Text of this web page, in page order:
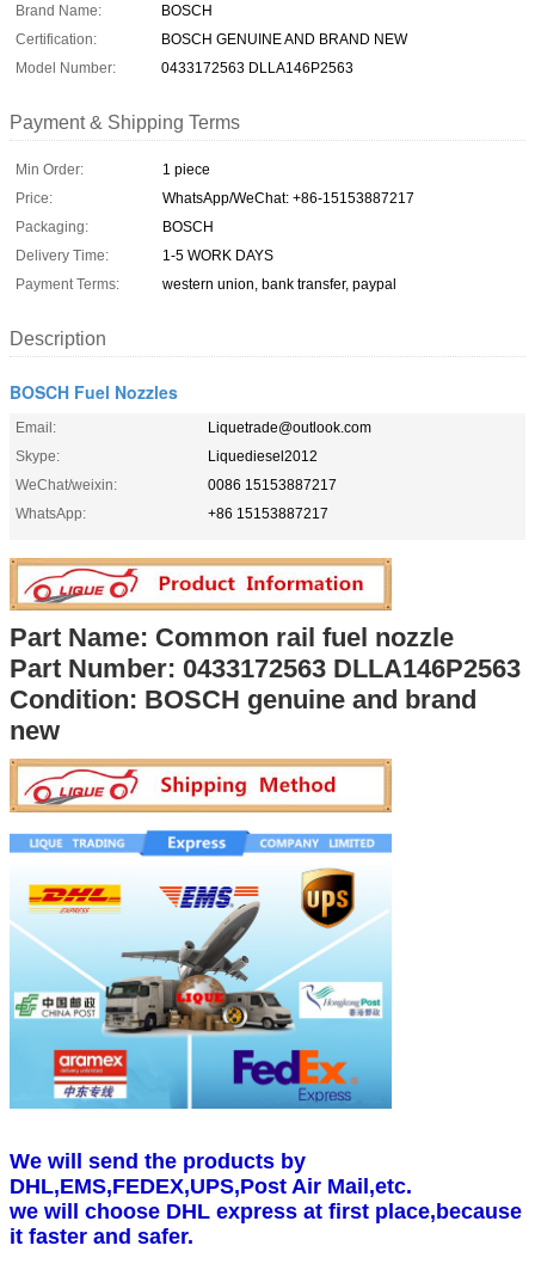
Brand Name:
BOSCH
Certification:
BOSCH GENUINE AND BRAND NEW
Model Number:
0433172563 DLLA146P2563
Payment & Shipping Terms
Min Order:
1 piece
Price:
WhatsApp/WeChat: +86-15153887217
Packaging:
BOSCH
Delivery Time:
1-5 WORK DAYS
Payment Terms:
western union, bank transfer, paypal
Description
BOSCH Fuel Nozzles
Email:
Liquetrade@outlook.com
Skype:
Liquediesel2012
WeChat/weixin:
0086 15153887217
WhatsApp:
+86 15153887217
Part Name: Common rail fuel nozzle
Part Number: 0433172563 DLLA146P2563
Condition: BOSCH genuine and brand
new
We will send the products by
DHL,EMS,FEDEX,UPS,Post Air Mail,etc.
we will choose DHL express at first place,because
it faster and safer.